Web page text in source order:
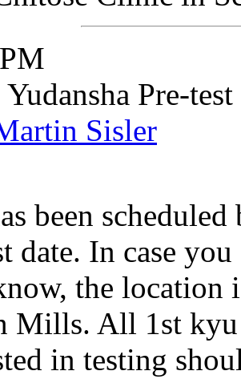
Yudansha Pre-test
Sisler
been
date. In case you
the location
Mills. All 1st kyu
in testing